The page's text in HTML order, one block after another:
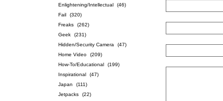
Enlightening/Intellectual
(46)
Fail
(320)
Freaks
(262)
Geek
(231)
Hidden/Security Camera
(47)
Home Video
(209)
How-To/Educational
(199)
Inspirational
(47)
Japan
(111)
Jetpacks
(22)